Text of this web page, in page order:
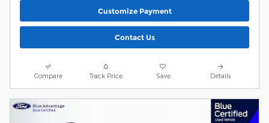
Customize Payment
Contact Us
Compare Track Price Save Details